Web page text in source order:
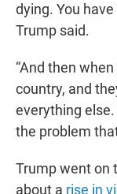
dying. You
Trump said.
“And then
country, and
everything
the problem
Trump went on
about a rise in